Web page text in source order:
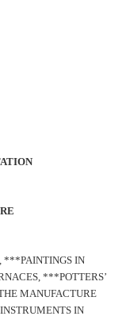
***PAINTINGS IN
***POTTERS’
MANUFACTURE
IN